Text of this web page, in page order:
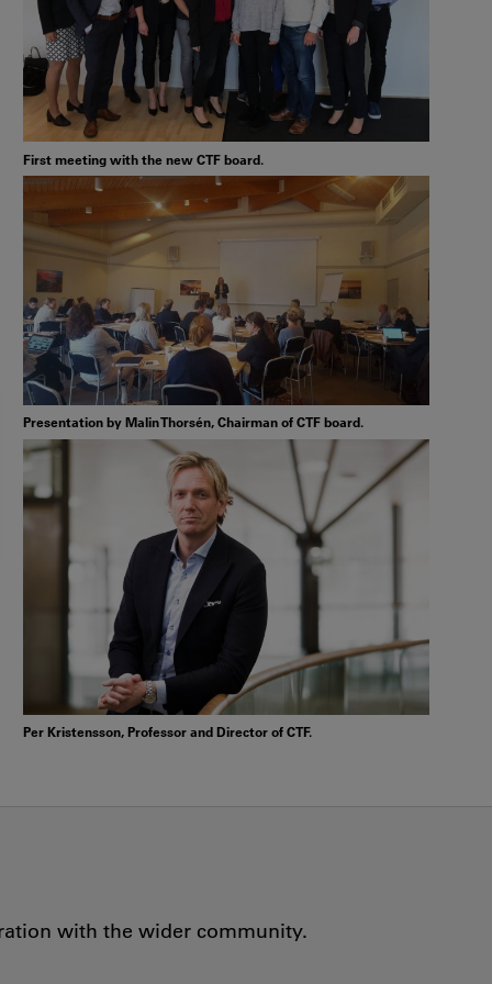
First meeting with the new CTF board.
Presentation by Malin Thorsén, Chairman of CTF board.
Per Kristensson, Professor and Director of CTF.
with the wider community.